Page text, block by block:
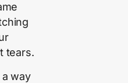
tears.
way